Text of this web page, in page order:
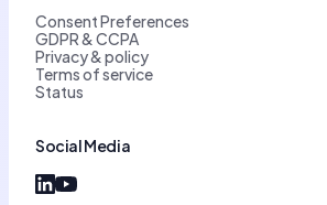
Social Media
Consent Preferences
GDPR & CCPA
Privacy & policy
Terms of service
Status